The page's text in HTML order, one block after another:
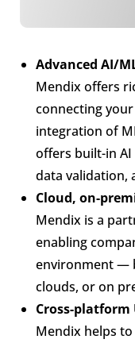
Advanced AI/
Mendix offers
connecting
integration of
offers built-in
data validation,
Cloud, on-
Mendix is a
enabling
environment —
clouds, or on
Cross-platform
Mendix helps